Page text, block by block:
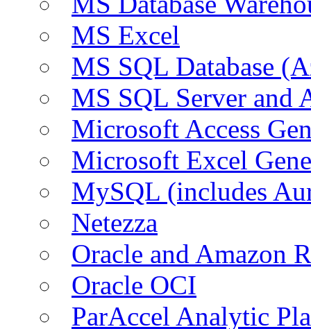
MS Excel
MS SQL Database
MS SQL Server and
Microsoft Access
Microsoft Excel
MySQL (includes
Netezza
Oracle and Amazon
Oracle OCI
ParAccel Analytic